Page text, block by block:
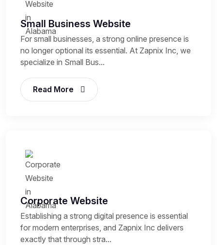
Small Business Website
For small businesses, a strong online presence is
no longer optional its essential. At Zapnix Inc, we
specialize in Small Bus...
Read More
Corporate Website
Establishing a strong digital presence is essential
for modern enterprises, and Zapnix Inc delivers
exactly that through stra...